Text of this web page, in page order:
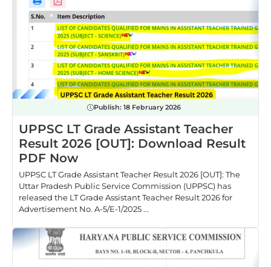
Publish: 18 February 2026
UPPSC LT Grade Assistant Teacher
Result 2026 [OUT]: Download Result
PDF Now
UPPSC LT Grade Assistant Teacher Result 2026 [OUT]: The
Uttar Pradesh Public Service Commission (UPPSC) has
released the LT Grade Assistant Teacher Result 2026 for
Advertisement No. A-5/E-1/2025 ...